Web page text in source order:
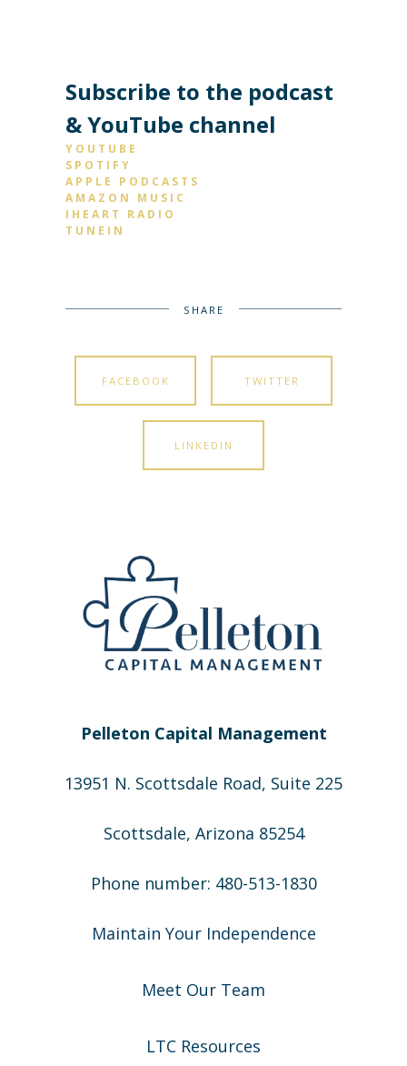
Subscribe to the podcast
& YouTube channel
YOUTUBE
SPOTIFY
APPLE PODCASTS
AMAZON MUSIC
IHEART RADIO
TUNEIN
SHARE
FACEBOOK TWITTER
LINKEDIN
Pelleton Capital Management
13951 N. Scottsdale Road, Suite 225
Scottsdale, Arizona 85254
Phone number: 480-513-1830
Maintain Your Independence
Meet Our Team
LTC Resources